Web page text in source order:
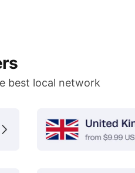
best local network